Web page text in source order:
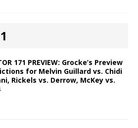
171 PREVIEW: Grocke’s Preview
for Melvin Guillard vs. Chidi
Rickels vs. Derrow, McKey vs.